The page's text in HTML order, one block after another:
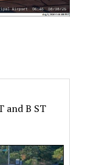
and B ST